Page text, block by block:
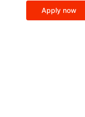
Apply now